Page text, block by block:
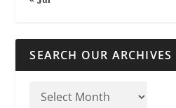
SEARCH OUR ARCHIVES